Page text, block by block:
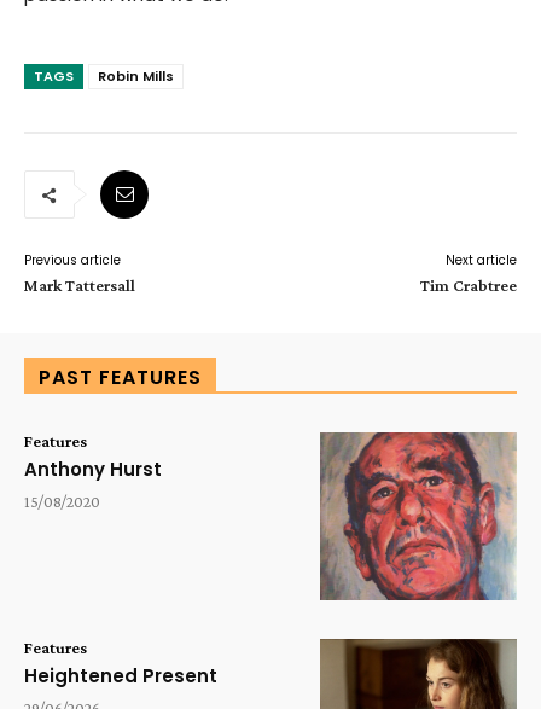
TAGS Robin Mills
Previous article
Mark Tattersall
Next article
Tim Crabtree
PAST FEATURES
Features
Anthony Hurst
15/08/2020
Features
Heightened Present